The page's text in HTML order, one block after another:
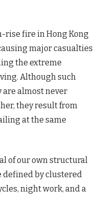
rise fire in Hong Kong
major casualties
the extreme
Although such
are almost never
they result from
at the same
of our own structural
defined by clustered
night work, and a